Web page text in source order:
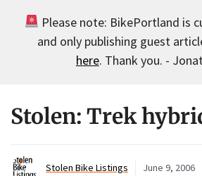
Please note: BikePortland is
and only publishing guest
here. Thank you. -
Stolen: Trek
Stolen Bike Listings June 9, 2006